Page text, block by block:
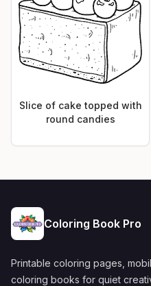
Slice of cake topped with
round candies
Coloring Book Pro
Printable coloring pages,
coloring books for quiet